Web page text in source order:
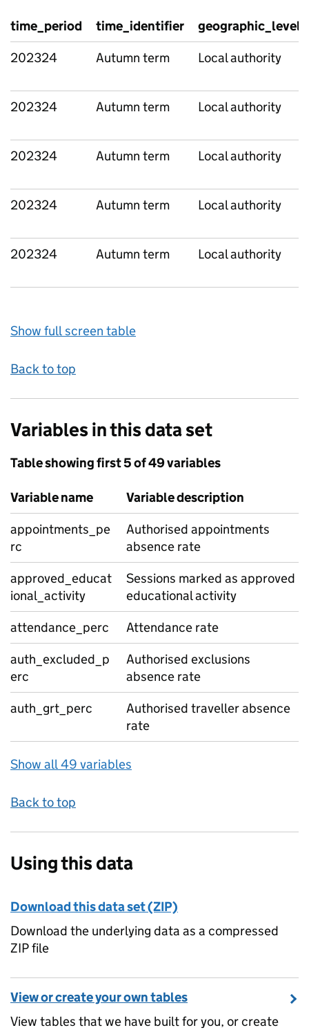
time_period time_identifier
geographic_level
202324
Autumn term Local authority
202324 Autumn term Local authority
202324 Autumn term Local authority
202324 Autumn term Local authority
202324 Autumn term Local authority
Show full screen table
Back to top
Variables in this data set
Table showing first 5 of 49 variables
Variable name
Variable description
appointments_pe
rc
Authorised appointments
absence rate
approved_educat
ional_activity
Sessions marked as approved
educational activity
attendance_perc
Attendance rate
auth_excluded_p
erc
Authorised exclusions
absence rate
auth_grt_perc
Authorised traveller absence
rate
Show all 49 variables
Back to top
Using this data
Download this data set (ZIP)
Download the underlying data as a compressed
ZIP file
View or create your own tables
View tables that we have built for you, or create